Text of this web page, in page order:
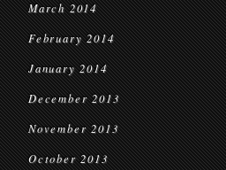
March 2014
February 2014
January 2014
December 2013
November 2013
October 2013